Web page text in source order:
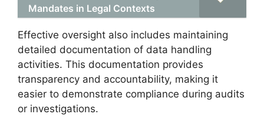
Mandates in Legal Contexts
Effective oversight also includes maintaining
detailed documentation of data handling
activities. This documentation provides
transparency and accountability, making it
easier to demonstrate compliance during audits
or investigations.